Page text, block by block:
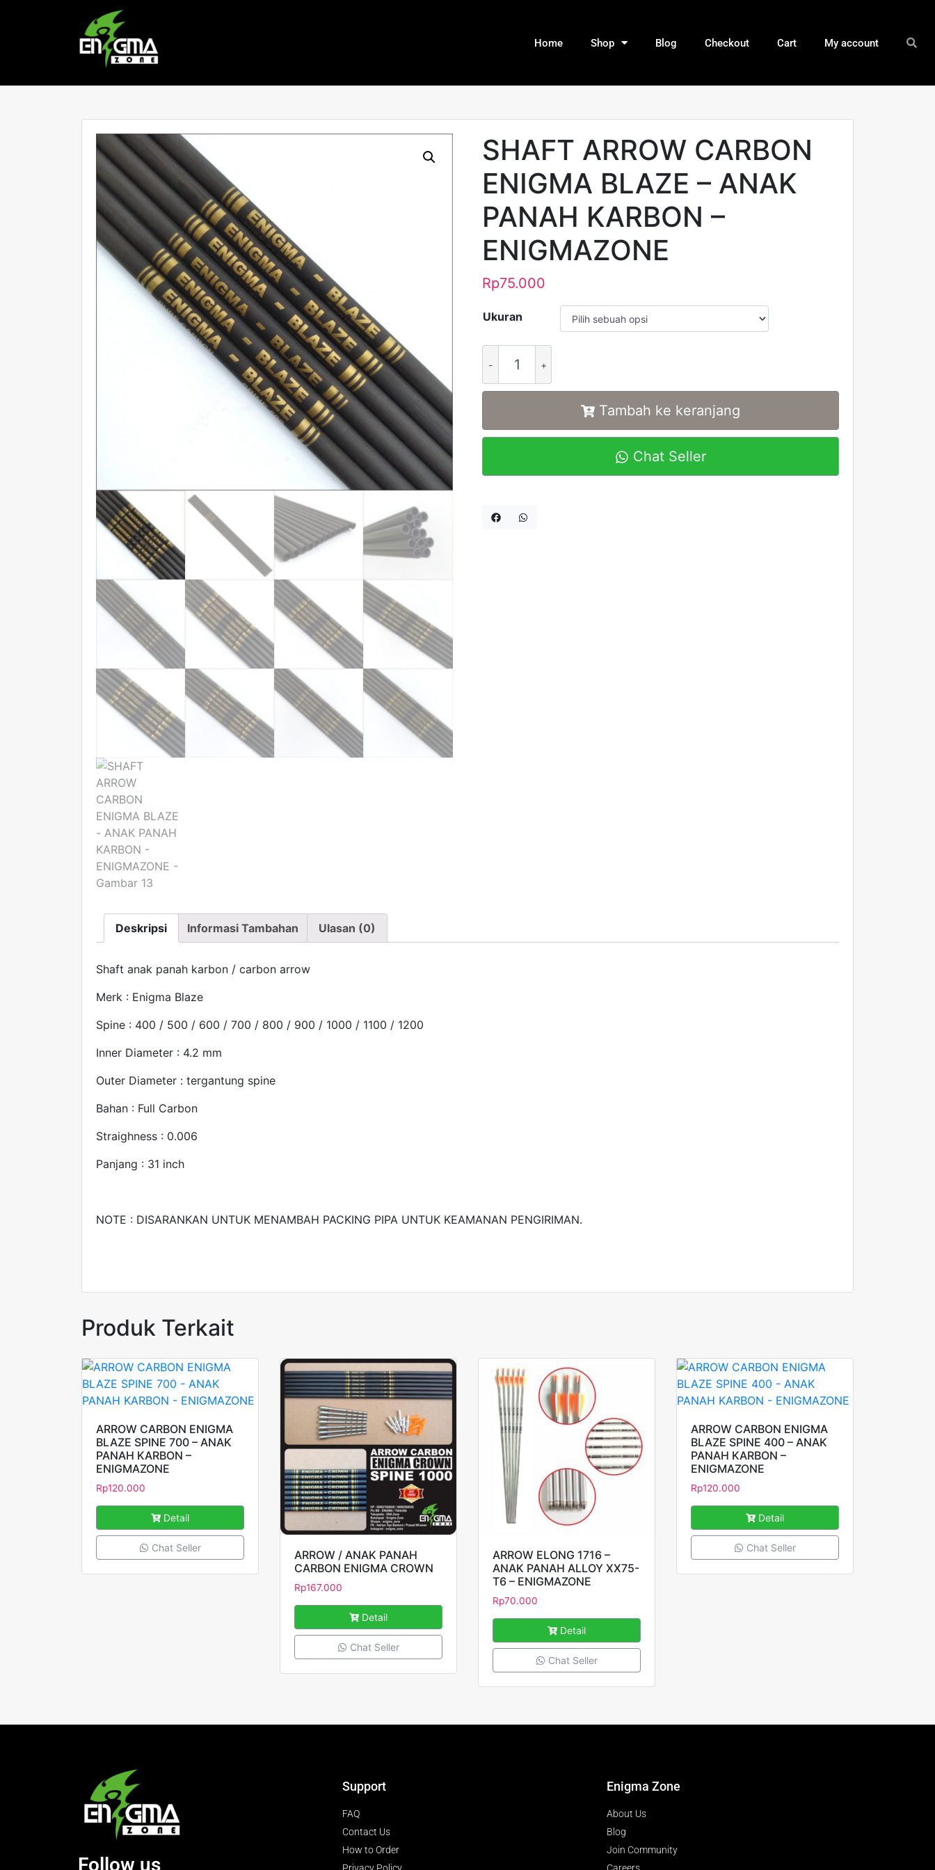
Home Shop Blog Checkout Cart My account
SHAFT ARROW CARBON
ENIGMA BLAZE – ANAK
PANAH KARBON –
ENIGMAZONE
Rp75.000
Ukuran
Tambah ke keranjang
Chat Seller
Deskripsi Informasi Tambahan Ulasan (0)
Shaft anak panah karbon / carbon arrow
Merk : Enigma Blaze
Spine : 400 / 500 / 600 / 700 / 800 / 900 / 1000 / 1100 / 1200
Inner Diameter : 4.2 mm
Outer Diameter : tergantung spine
Bahan : Full Carbon
Straighness : 0.006
Panjang : 31 inch
NOTE : DISARANKAN UNTUK MENAMBAH PACKING PIPA UNTUK KEAMANAN PENGIRIMAN.
Produk Terkait
ARROW CARBON ENIGMA
BLAZE SPINE 700 – ANAK
PANAH KARBON –
ENIGMAZONE
Rp120.000
Detail
Chat Seller
ARROW / ANAK PANAH
CARBON ENIGMA CROWN
Rp167.000
Detail
Chat Seller
ARROW ELONG 1716 –
ANAK PANAH ALLOY XX75-
T6 – ENIGMAZONE
Rp70.000
Detail
Chat Seller
ARROW CARBON ENIGMA
BLAZE SPINE 400 – ANAK
PANAH KARBON –
ENIGMAZONE
Rp120.000
Detail
Chat Seller
Follow us
Support
FAQ
Contact Us
How to Order
Enigma Zone
About Us
Blog
Join Community